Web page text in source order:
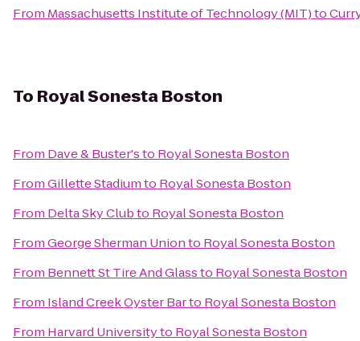
From Massachusetts Institute of Technology (MIT)to
To Royal Sonesta Boston
From Dave & Buster'sto Royal Sonesta Boston
FromGillette Stadiumto Royal Sonesta Boston
From Delta Sky Clubto Royal Sonesta Boston
FromGeorge Sherman Unionto Royal Sonesta Boston
From Bennett St Tire And Glassto Royal Sonesta Boston
From Island Creek Oyster Barto Royal Sonesta Boston
From Harvard Universityto Royal Sonesta Boston